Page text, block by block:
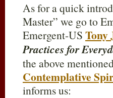
As for a quick
Master” we go to
Emergent-US Tony
Practices for
the above
Contemplative
informs us: